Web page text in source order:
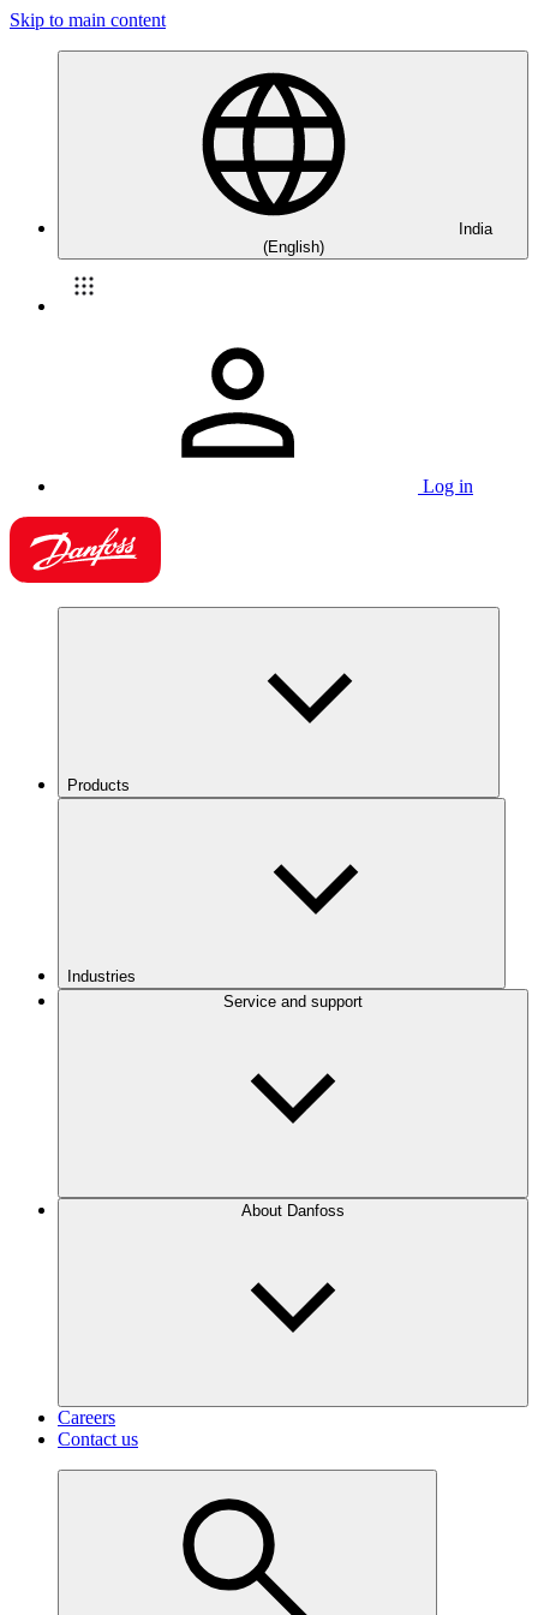
Skip to main content
India
(English)
Log in
Products
Industries
Service and support
About Danfoss
Careers
Contact us